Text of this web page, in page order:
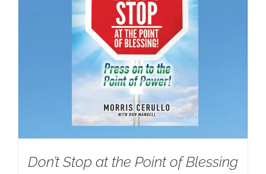
Don’t Stop at the Point of Blessing